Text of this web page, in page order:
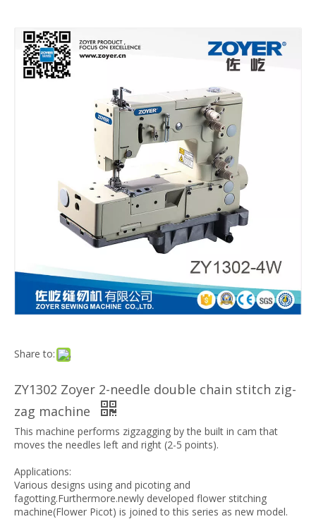
Share to:
ZY1302 Zoyer 2-needle double chain stitch zig-
zag machine
This machine performs zigzagging by the built in cam that
moves the needles left and right (2-5 points).
Applications:
Various designs using and picoting and
fagotting.Furthermore.newly developed flower stitching
machine(Flower Picot) is joined to this series as new model.